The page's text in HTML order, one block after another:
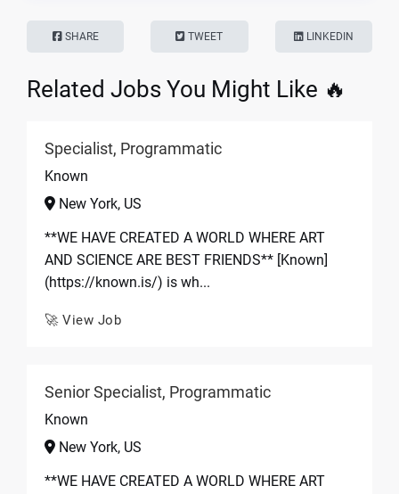
SHARE TWEET LINKEDIN
Related Jobs You Might Like 🔥
Specialist, Programmatic
Known
New York, US
**WE HAVE CREATED A WORLD WHERE ART
AND SCIENCE ARE BEST FRIENDS** [Known]
(https://known.is/) is wh...
🚀 View Job
Senior Specialist, Programmatic
Known
New York, US
**WE HAVE CREATED A WORLD WHERE ART